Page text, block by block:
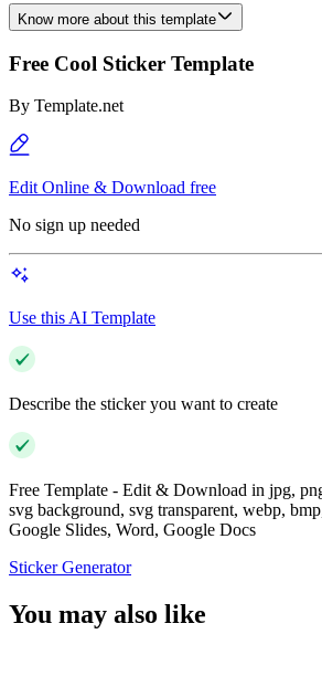
Know more about this template
Free Cool Sticker Template
By Template.net
Edit Online & Download free
No sign up needed
Use this AI Template
Describe the sticker you want to create
Free Template - Edit & Download in jpg,
svg background, svg transparent, webp,
Google Slides, Word, Google Docs
Sticker Generator
You may also like